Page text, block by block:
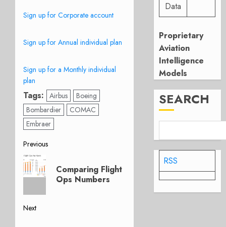
Sign up for Corporate account
Sign up for Annual individual plan
Sign up for a Monthly individual
plan
Tags: Airbus
Boeing
Bombardier
COMAC
Embraer
Post
navigation
Previous
Previous
post:
Comparing Flight
Ops Numbers
Next
Data
Proprietary
Aviation
Intelligence
Models
SEARCH
RSS